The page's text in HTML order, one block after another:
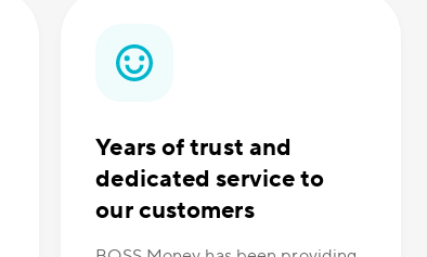
Years of trust and
dedicated service to
our customers